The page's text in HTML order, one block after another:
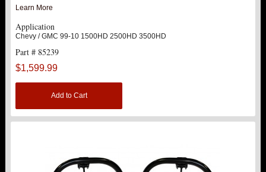
U-BOLTS
LEVEL TECH
FTS SHOCKS Hot!
Learn More
Application
Chevy / GMC 99-10 1500HD 2500HD 3500HD
Part # 85239
$1,599.99
Add to Cart